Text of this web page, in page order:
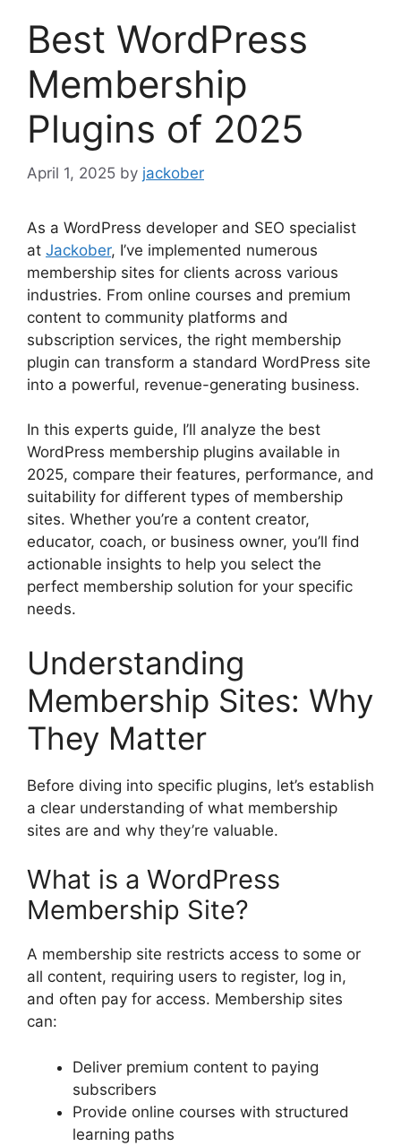
Best WordPress
Membership
Plugins of 2025
April 1, 2025 by jackober
As a WordPress developer and SEO specialist
at Jackober, I’ve implemented numerous
membership sites for clients across various
industries. From online courses and premium
content to community platforms and
subscription services, the right membership
plugin can transform a standard WordPress site
into a powerful, revenue-generating business.
In this experts guide, I’ll analyze the best
WordPress membership plugins available in
2025, compare their features, performance, and
suitability for different types of membership
sites. Whether you’re a content creator,
educator, coach, or business owner, you’ll find
actionable insights to help you select the
perfect membership solution for your specific
needs.
Understanding
Membership Sites: Why
They Matter
Before diving into specific plugins, let’s establish
a clear understanding of what membership
sites are and why they’re valuable.
What is a WordPress
Membership Site?
A membership site restricts access to some or
all content, requiring users to register, log in,
and often pay for access. Membership sites
can:
Deliver premium content to paying
subscribers
Provide online courses with structured
learning paths